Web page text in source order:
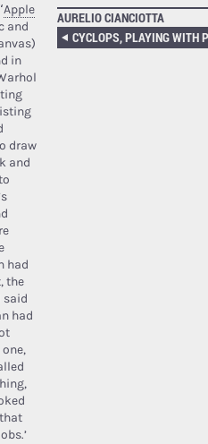
Apple
and
in
draw
and
had
the
said
had
AURELIO CIANCIOTTA